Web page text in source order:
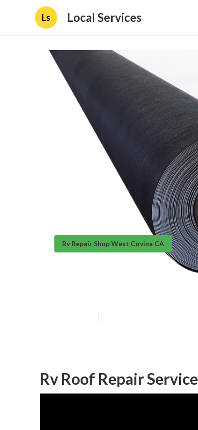
Ls Local Services
Rv Repair Shop West Covina CA
Rubber
Rv Roof Repair